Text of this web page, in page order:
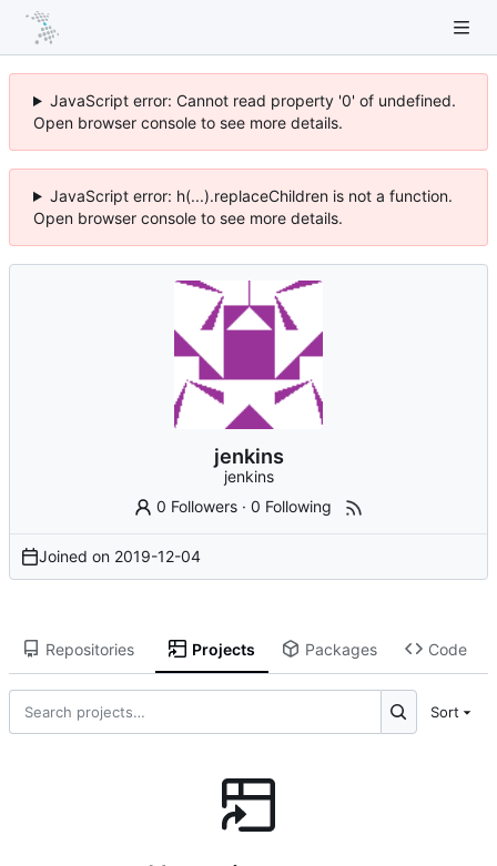
JavaScript error: Cannot read property '0' of undefined.
Open browser console to see more details.
JavaScript error: h(...).replaceChildren is not a function.
Open browser console to see more details.
jenkins
jenkins
0 Followers ·0 Following
Joined on 2019-12-04
Repositories Projects Packages Code
Sort